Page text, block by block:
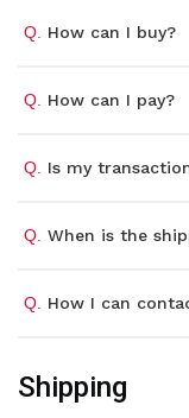
Q. How can I buy?
Q. How can I pay?
Q. Is my
Q. When is the
Q. How I can
Shipping